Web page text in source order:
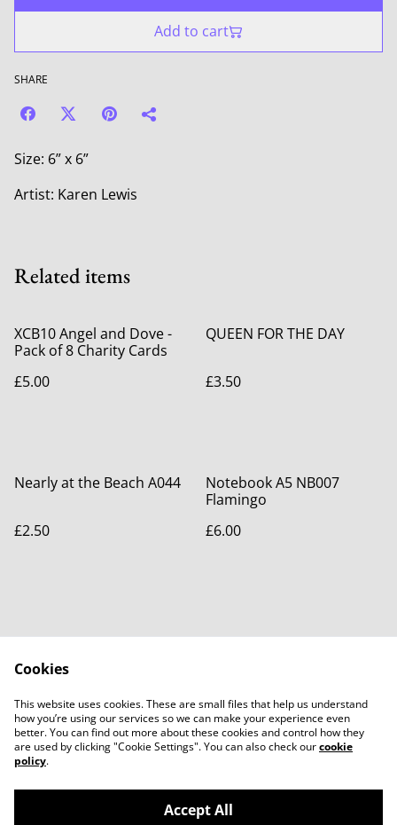
Add to cart
SHARE
Size: 6” x 6”
Artist: Karen Lewis
Related items
XCB10 Angel and Dove -
Pack of 8 Charity Cards
£5.00
QUEEN FOR THE DAY
£3.50
Nearly at the Beach A044
£2.50
Notebook A5 NB007
Flamingo
£6.00
Contact Us
Legal Terms
Privacy Policy
Cookie Policy
Cookies
This website uses cookies. These are small files that help us understand
how you’re using our services so we can make your experience even
better. You can find out more about these cookies and control how they
are used by clicking "Cookie Settings". You can also check ourcookie
policy.
Accept All